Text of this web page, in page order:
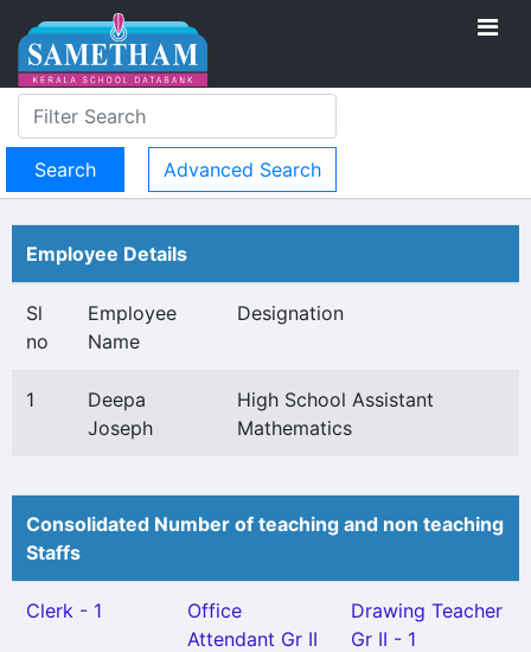
Advanced Search
Employee Details
Sl
no
Employee
Name
Designation
1
Deepa
Joseph
High School Assistant
Mathematics
Consolidated Number of teaching and non teaching
Staffs
Clerk - 1
Office
Attendant Gr II
Drawing Teacher
Gr II - 1